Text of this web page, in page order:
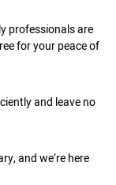
professionals are
for your peace of
and leave no
and we’re here